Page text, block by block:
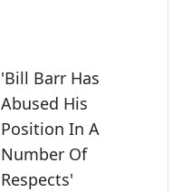
'Bill Barr Has
Abused His
Position In A
Number Of
Respects'